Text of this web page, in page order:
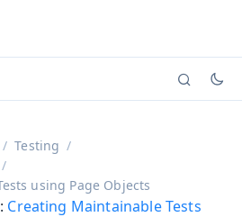
versions (currently viewing
Testing
using Page Objects
Creating Maintainable Tests